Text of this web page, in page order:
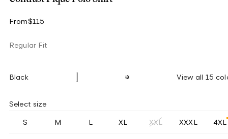
From$115
Regular Fit
Black View all 15
Select size
S M L XL XXL XXXL 4XL